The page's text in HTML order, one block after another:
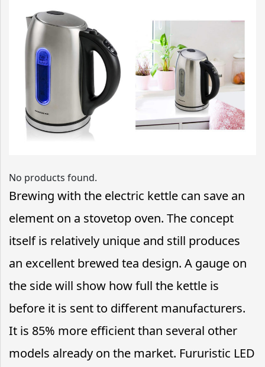
No products found.
Brewing with the electric kettle can save an
element on a stovetop oven. The concept
itself is relatively unique and still produces
an excellent brewed tea design. A gauge on
the side will show how full the kettle is
before it is sent to different manufacturers.
It is 85% more efficient than several other
models already on the market. Fururistic LED